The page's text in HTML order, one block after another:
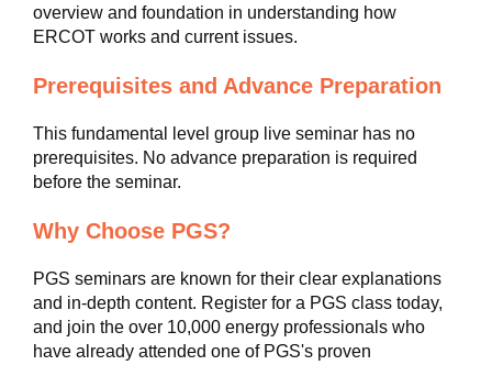
overview and foundation in understanding how
ERCOT works and current issues.
Prerequisites and Advance Preparation
This fundamental level group live seminar has no
prerequisites. No advance preparation is required
before the seminar.
Why Choose PGS?
PGS seminars are known for their clear explanations
and in-depth content. Register for a PGS class today,
and join the over 10,000 energy professionals who
have already attended one of PGS's proven